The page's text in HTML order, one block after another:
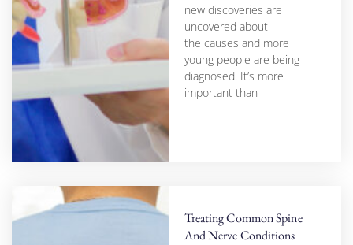
new discoveries are
uncovered about
the causes and more
young people are being
diagnosed. It’s more
important than
Treating Common Spine
And Nerve Conditions